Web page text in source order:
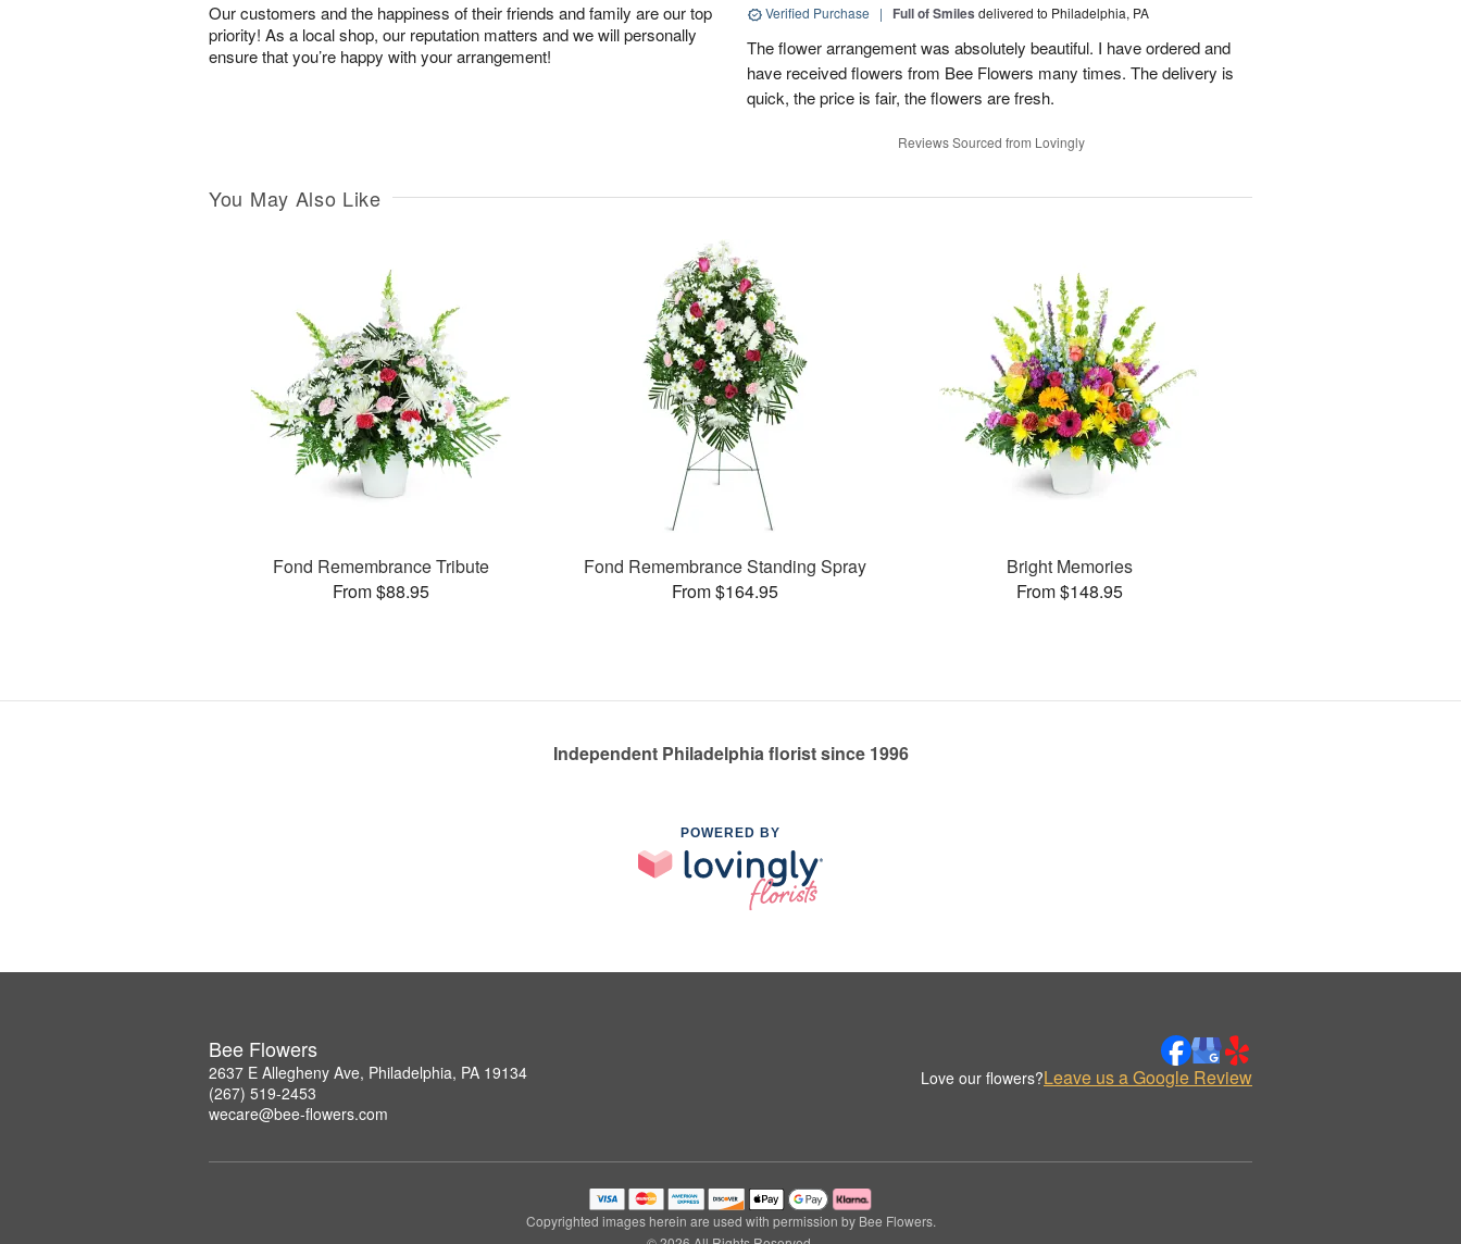
Our customers and the happiness of their friends and family are our top
priority! As a local shop, our reputation matters and we will personally
ensure that you’re happy with your arrangement!
Verified Purchase | Full of Smiles delivered to Philadelphia, PA
The flower arrangement was absolutely beautiful. I have ordered and
have received flowers from Bee Flowers many times. The delivery is
quick, the price is fair, the flowers are fresh.
Reviews Sourced from Lovingly
You May Also Like
Fond Remembrance Tribute
From $88.95
Fond Remembrance Standing Spray
From $164.95
Bright Memories
From $148.95
Independent Philadelphia florist since 1996
POWERED BY
Bee Flowers
2637 E Allegheny Ave, Philadelphia, PA 19134
(267) 519-2453
wecare@bee-flowers.com
Love our flowers?Leave us a Google Review
Copyrighted images herein are used with permission by Bee Flowers.